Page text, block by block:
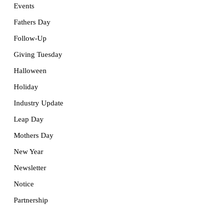
Events
Fathers Day
Follow-Up
Giving Tuesday
Halloween
Holiday
Industry Update
Leap Day
Mothers Day
New Year
Newsletter
Notice
Partnership